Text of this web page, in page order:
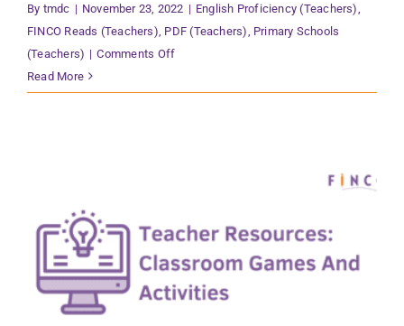
By tmdc | November 23, 2022 | English Proficiency (Teachers)
FINCO Reads (Teachers) PDF (Teachers) Primary Schools
(Teachers) | Comments Offon
Read More